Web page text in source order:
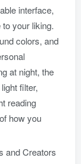
interface,
your liking.
colors, and
at night, the
filter,
reading
how you
and Creators